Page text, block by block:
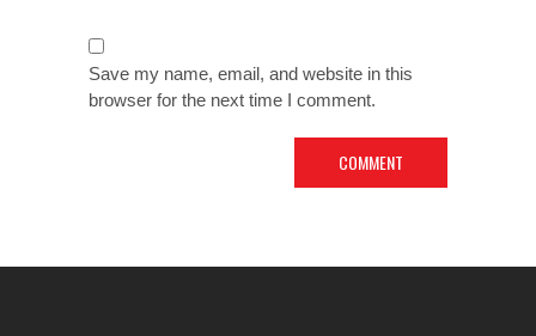
Save my name, email, and website in this
browser for the next time I comment.